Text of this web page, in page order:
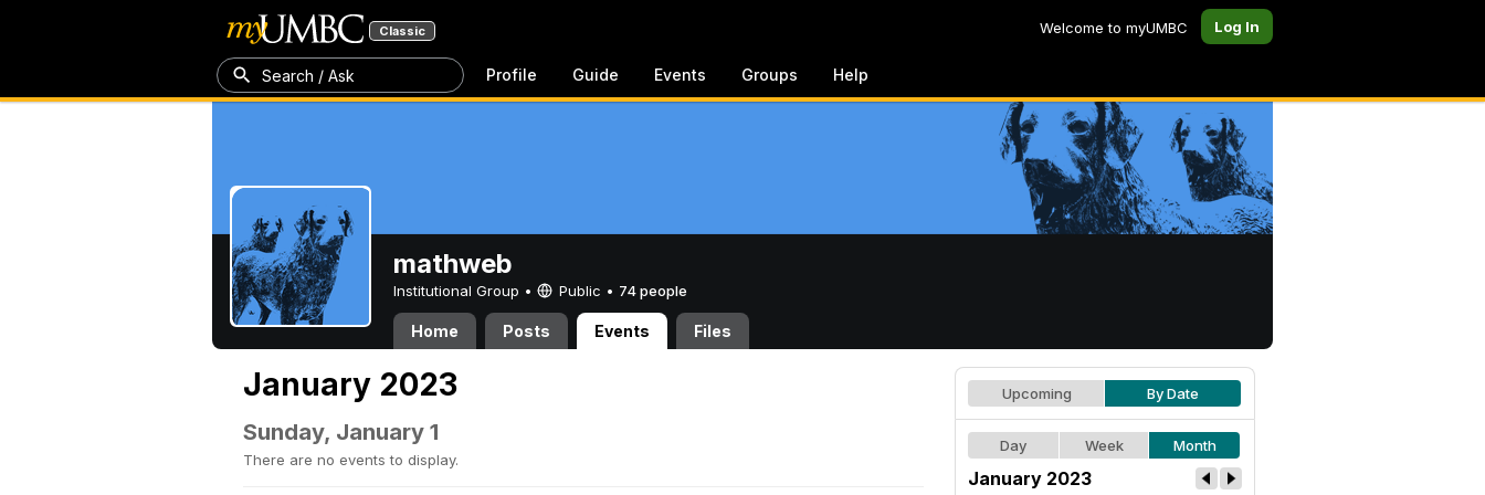
Classic Welcome to myUMBC Log In
Search / Ask Profile Guide Events Groups Help
mathweb
Institutional Group • Public • 74 people
Home Posts Events Files
January 2023
Sunday, January 1
There are no events to display.
Upcoming By Date
Day Week Month
January 2023